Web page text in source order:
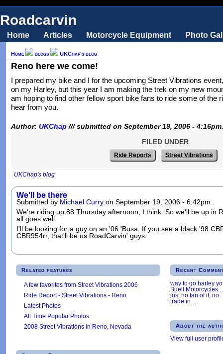
Roadcarvin
Home Articles Motorcycle Equipment Photo
Home blogs UKChap's blog
Reno here we come!
I prepared my bike and I for the upcoming Street Vibrations
on my Harley, but this year I am making the trek on my new
am hoping to find other fellow sport bike fans to ride some of the
hear from you.
Author: UKChap /// submitted on September 19, 2006 - 4:16pm.
FILED UNDER
Ride Reports Street Vibrations
UKChap's blog
We'll be there
Submitted by Michael Curry on September 19, 2006 - 6:42pm.
We're riding up 88 Thursday afternoon, I think. So we'll be up in
all goes well.
I'll be looking for a guy on an '06 'Busa. If you see a black '98
CBR954rr, that'll be us RoadCarvin' guys.
Related features
A few favorites from Street Vibrations 2006
Ride Report - Street Vibrations - Reno
Latest Photos
All Time Popular Photos
2008 Street Vibrations in Reno, Nevada
Recent
way to go harley
Buell Motorcycles.
just no fan of it, no
trade in
About the
View full user